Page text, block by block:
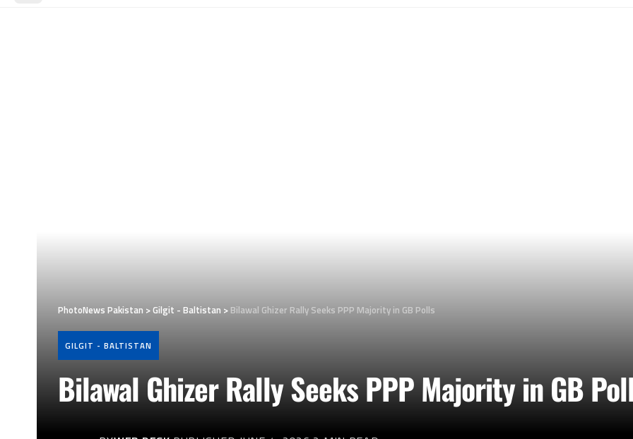
PhotoNews Pakistan >Gilgit - Baltistan >Bilawal Ghizer Rally Seeks PPP Majority in GB Polls
GILGIT - BALTISTAN
Bilawal Ghizer Rally Seeks PPP Majority in GB